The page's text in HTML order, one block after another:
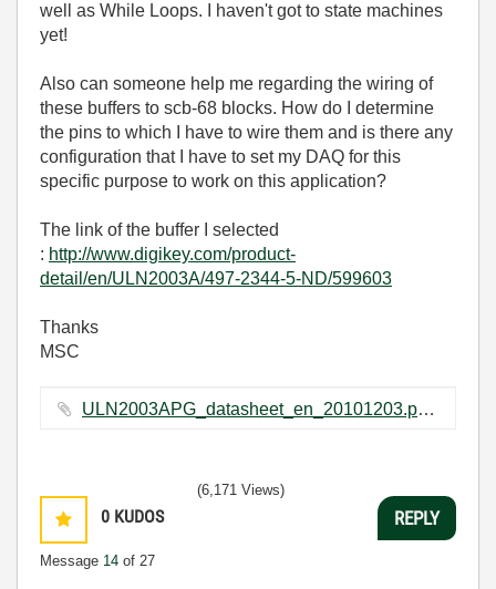
well as While Loops. I haven't got to state machines
yet!
Also can someone help me regarding the wiring of
these buffers to scb-68 blocks. How do I determine
the pins to which I have to wire them and is there any
configuration that I have to set my DAQ for this
specific purpose to work on this application?
The link of the buffer I selected
: http://www.digikey.com/product-
detail/en/ULN2003A/497-2344-5-ND/599603
Thanks
MSC
ULN2003APG_datasheet_en_20101203.pdf ‏368 KB
0 KUDOS
Message 14 of 27
(6,171 Views)
REPLY